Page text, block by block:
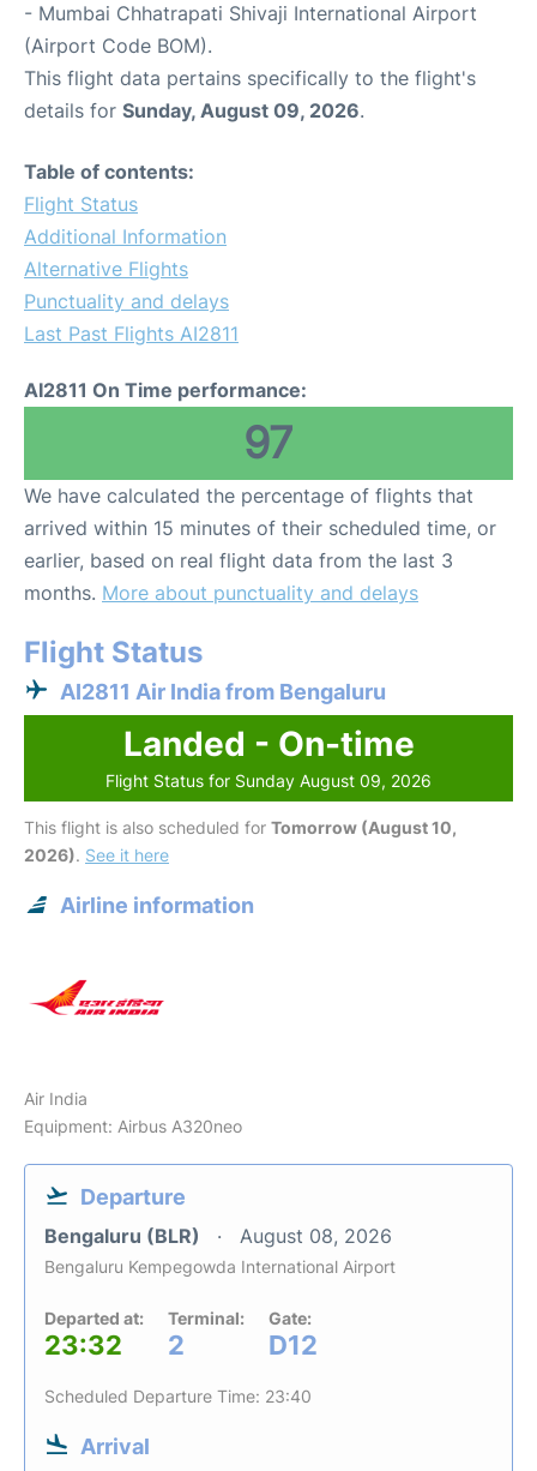
- Mumbai Chhatrapati Shivaji International Airport
(Airport Code BOM).
This flight data pertains specifically to the flight's
details for Sunday, August 09, 2026.
Table of contents:
Flight Status
Additional Information
Alternative Flights
Punctuality and delays
Last Past Flights AI2811
AI2811 On Time performance:
97
We have calculated the percentage of flights that
arrived within 15 minutes of their scheduled time, or
earlier, based on real flight data from the last 3
months. More about punctuality and delays
Flight Status
AI2811 Air India from Bengaluru
Landed - On-time
Flight Status for Sunday August 09, 2026
This flight is also scheduled for Tomorrow (August 10,
2026). See it here
Airline information
Air India
Equipment: Airbus A320neo
Departure
Bengaluru (BLR) August 08, 2026
Bengaluru Kempegowda International Airport
Departed at:
23:32
Terminal:
2
Gate:
D12
Scheduled Departure Time: 23:40
Arrival